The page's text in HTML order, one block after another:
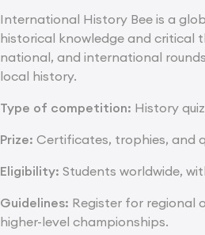
International History Bee is a
historical knowledge and critical
national, and international
local history.
Type of competition: History
Prize:Certificates, trophies, and
Eligibility:Students worldwide,
Guidelines: Register for regional
higher-level championships.